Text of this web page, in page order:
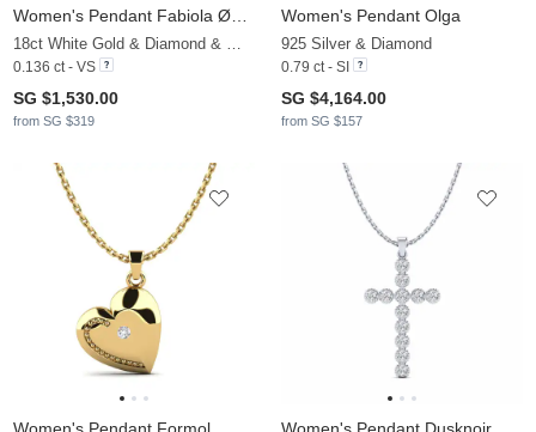
18ct White Gold & Diamond & White Pearl
0.136 ct - VS
SG $1,530.00
from SG $319
Women's Pendant Olga
925 Silver & Diamond
0.79 ct - SI
SG $4,164.00
from SG $157